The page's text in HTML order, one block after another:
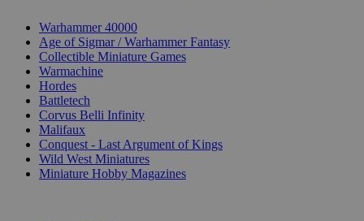
Warhammer 40000
Age of Sigmar / Warhammer Fantasy
Collectible Miniature Games
Warmachine
Hordes
Battletech
Corvus Belli Infinity
Malifaux
Conquest - Last Argument of Kings
Wild West Miniatures
Miniature Hobby Magazines